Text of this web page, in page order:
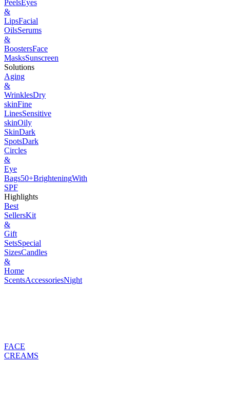
PeelsEyes
&
LipsFacial
OilsSerums
&
BoostersFace
MasksSunscreen
Solutions
Aging
&
WrinklesDry
skinFine
LinesSensitive
skinOily
SkinDark
SpotsDark
Circles
&
Eye
Bags50+BrighteningWith
SPF
Highlights
Best
SellersKit
&
Gift
SetsSpecial
SizesCandles
&
Home
ScentsAccessoriesNight
FACE
CREAMS